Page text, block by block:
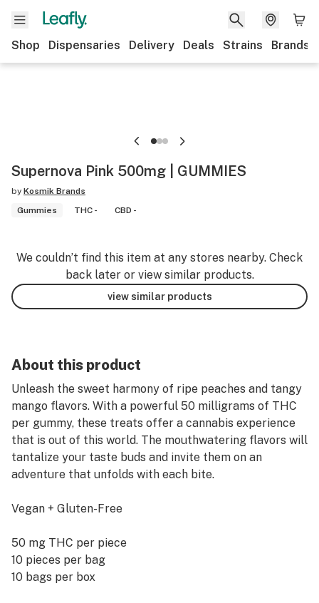
Shop Dispensaries Delivery Deals Strains Brands
Supernova Pink 500mg | GUMMIES
by Kosmik Brands
Gummies
THC - CBD -
We couldn’t find this item at any stores nearby. Check
back later or view similar products.
view similar products
About this product
Unleash the sweet harmony of ripe peaches and tangy
mango flavors. With a powerful 50 milligrams of THC
per gummy, these treats offer a cannabis experience
that is out of this world. The mouthwatering flavors will
tantalize your taste buds and invite them on an
adventure that unfolds with each bite.
Vegan + Gluten-Free
50 mg THC per piece
10 pieces per bag
10 bags per box